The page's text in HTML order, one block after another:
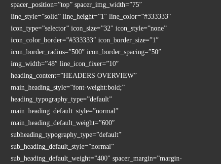
spacer_position=”top” spacer_img_width=”75″
line_style=”solid” line_height=”1″ line_color=”#333333″
icon_type=”selector” icon_size=”32″ icon_style=”none”
icon_color_border=”#333333″ icon_border_size=”1″
icon_border_radius=”500″ icon_border_spacing=”50″
img_width=”48″ line_icon_fixer=”10″
heading_content=”HEADERS OVERVIEW”
main_heading_style=”font-weight:bold;”
heading_typography_type=”default”
main_heading_default_style=”normal”
main_heading_default_weight=”600″
subheading_typography_type=”default”
sub_heading_default_style=”normal”
sub_heading_default_weight=”400″ spacer_margin=”margin-